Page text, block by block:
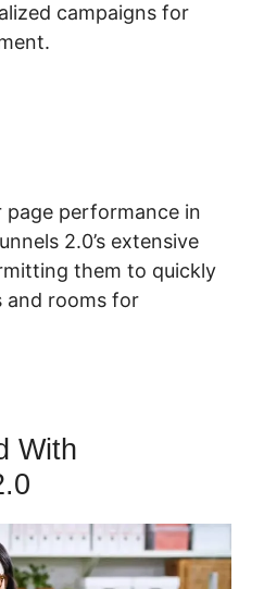
campaigns for
page performance in
2.0’s extensive
them to quickly
and rooms for
With